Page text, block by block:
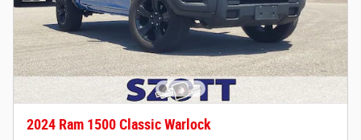
2024 Ram 1500 Classic Warlock